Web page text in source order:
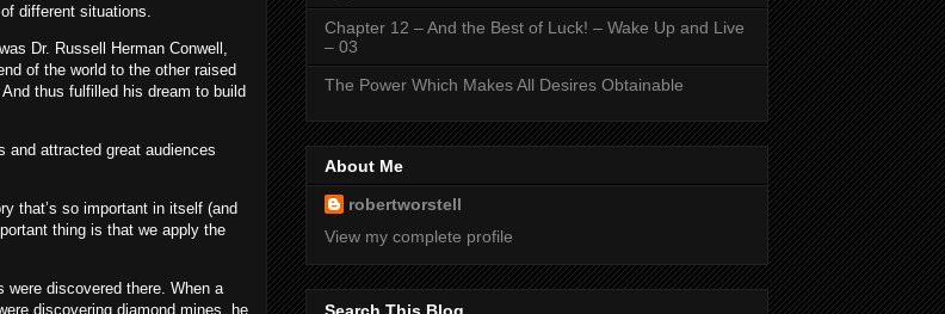
different situations.
Dr. Russell Herman Conwell,
of the world to the other raised
thus fulfilled his dream to build
and attracted great audiences
that’s so important in itself (and
thing is that we apply the
discovered there. When a
discovering diamond mines, he
Chapter 12 – And the Best of Luck! – Wake Up and Live
– 03
The Power Which Makes All Desires Obtainable
About Me
robertworstell
View my complete profile
Search This Blog